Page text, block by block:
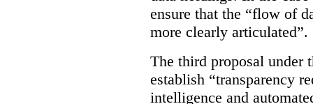
ensure that the “flow of
more clearly articulated”.
The third proposal under
establish “transparency
intelligence and